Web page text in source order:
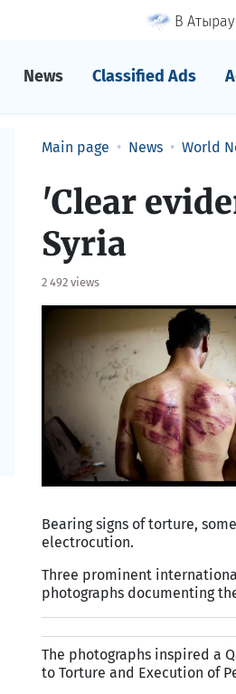
В Атырау
News Classified Ads
Main page News World
'Clear
Syria
2 492 views
Bearing signs of torture,
electrocution.
Three prominent
photographs documenting
The photographs inspired a
to Torture and Execution of